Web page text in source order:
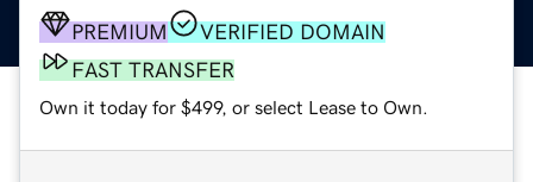
PREMIUM
VERIFIED DOMAIN
FAST TRANSFER
Own it today for $499, or select Lease to Own.